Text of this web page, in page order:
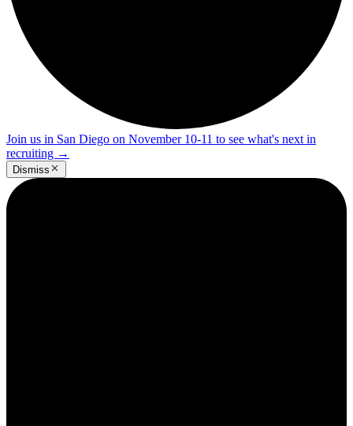
Join us in San Diego on November 10-11 to see what's next in
recruiting →
Dismiss